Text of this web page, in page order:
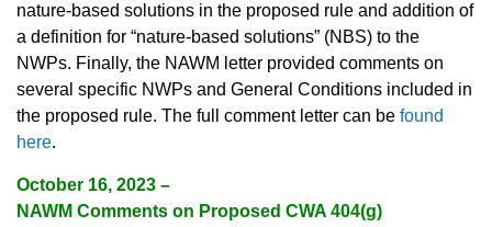
nature-based solutions in the proposed rule and addition of
a definition for “nature-based solutions” (NBS) to the
NWPs. Finally, the NAWM letter provided comments on
several specific NWPs and General Conditions included in
the proposed rule. The full comment letter can be found
here.
October 16, 2023 –
NAWM Comments on Proposed CWA 404(g)